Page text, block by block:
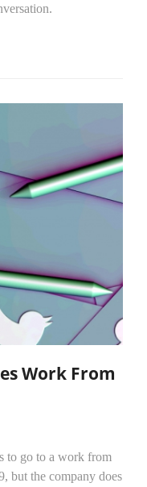
Work From
to go to a work from
but the company does